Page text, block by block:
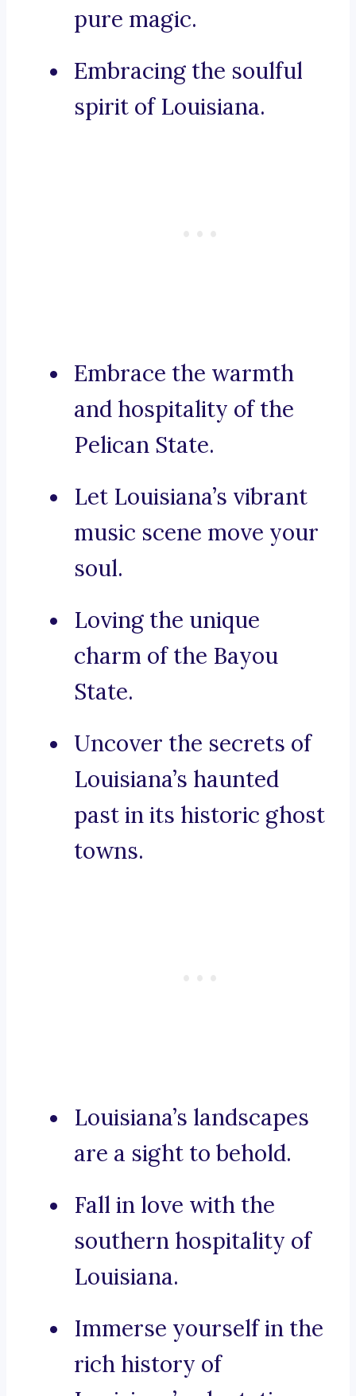
pure magic.
Embracing the soulful
spirit of Louisiana.
Embrace the warmth
and hospitality of the
Pelican State.
Let Louisiana’s vibrant
music scene move your
soul.
Loving the unique
charm of the Bayou
State.
Uncover the secrets of
Louisiana’s haunted
past in its historic ghost
towns.
Louisiana’s landscapes
are a sight to behold.
Fall in love with the
southern hospitality of
Louisiana.
Immerse yourself in the
rich history of